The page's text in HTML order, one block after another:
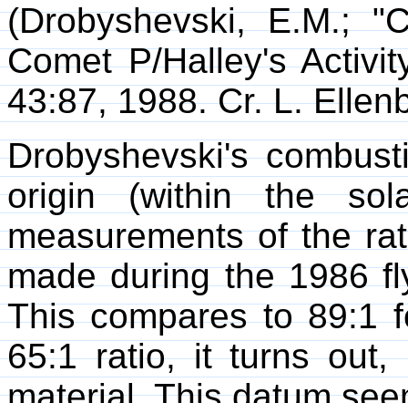
(Drobyshevski, E.M.;
Comet P/Halley's
43:87, 1988. Cr. L.
Drobyshevski's
origin (within the
measurements of the
made during the 1986
This compares to 89:1
65:1 ratio, it turns out,